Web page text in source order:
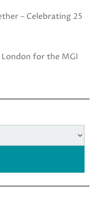
– Celebrating 25
for the MGI